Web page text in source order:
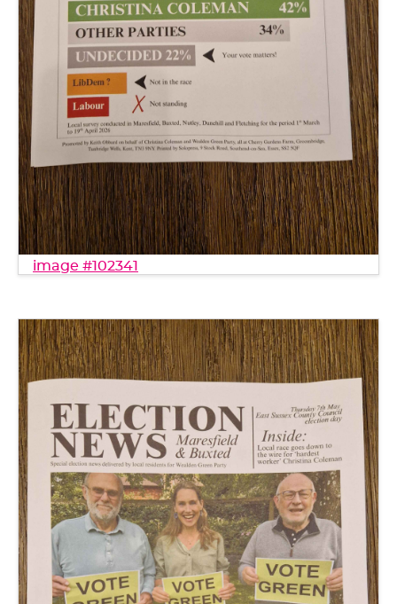
image #102341